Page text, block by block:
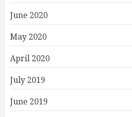
June 2020
May 2020
April 2020
July 2019
June 2019